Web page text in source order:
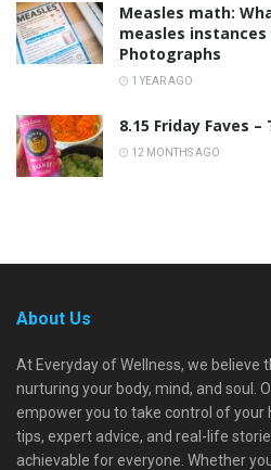
Measles math:
measles
Photographs
1 YEAR AGO
8.15 Friday Faves
12 MONTHS AGO
About Us
At Everyday of Wellness, we believe
nurturing your body, mind, and soul.
empower you to take control of your
tips, expert advice, and real-life
achievable for everyone. Whether